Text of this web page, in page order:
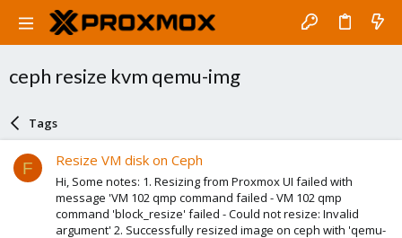
ceph resize kvm qemu-img
Tags
F Resize VM disk on Ceph
Hi, Some notes: 1. Resizing from Proxmox UI failed with
message 'VM 102 qmp command failed - VM 102 qmp
command 'block_resize' failed - Could not resize: Invalid
argument' 2. Successfully resized image on ceph with 'qemu-